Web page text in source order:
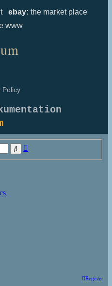
ebay: the market place
www
Policy
Search
Register